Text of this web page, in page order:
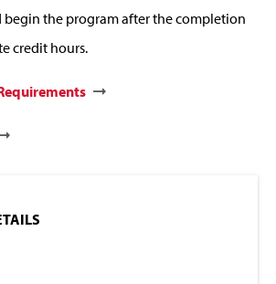
the program after the completion
credit hours.